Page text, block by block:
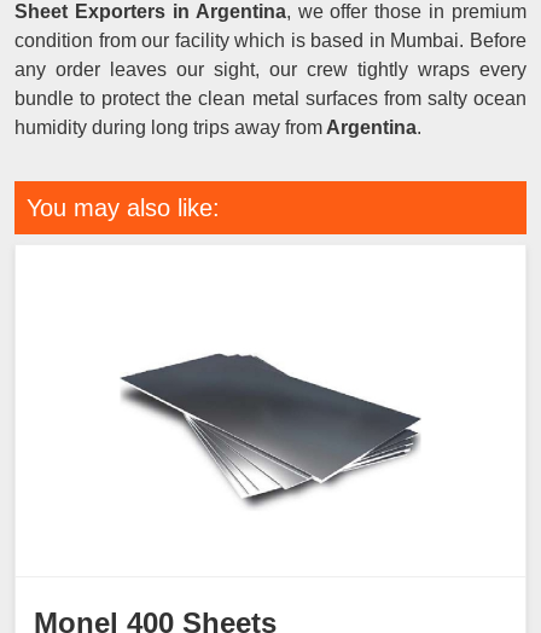
Sheet Exporters in Argentina, we offer those in premium
condition from our facility which is based in Mumbai. Before
any order leaves our sight, our crew tightly wraps every
bundle to protect the clean metal surfaces from salty ocean
humidity during long trips away from Argentina.
You may also like:
Monel 400 Sheets